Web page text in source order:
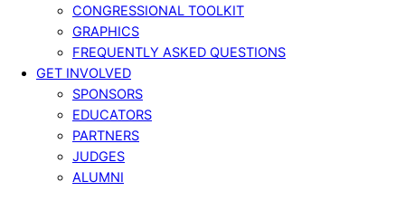
CONGRESSIONAL TOOLKIT
GRAPHICS
FREQUENTLY ASKED QUESTIONS
GET INVOLVED
SPONSORS
EDUCATORS
PARTNERS
JUDGES
ALUMNI